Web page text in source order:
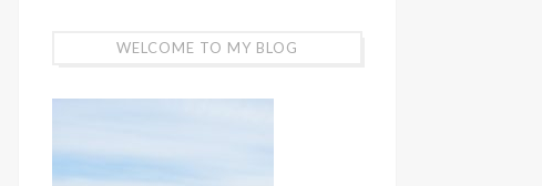
WELCOME TO MY BLOG